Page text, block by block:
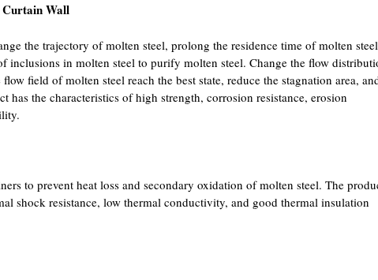
Curtain Wall
the trajectory of molten steel, prolong the residence time of molten
inclusions in molten steel to purify molten steel. Change the flow
field of molten steel reach the best state, reduce the stagnation area,
has the characteristics of high strength, corrosion resistance, erosion
to prevent heat loss and secondary oxidation of molten steel. The
shock resistance, low thermal conductivity, and good thermal insulation